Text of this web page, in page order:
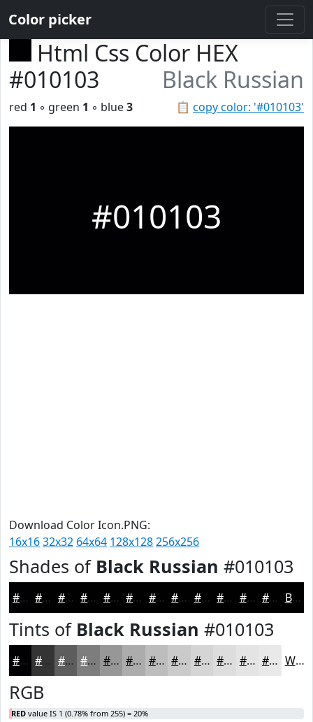
Color picker
Html Css Color HEX
#010103
Black Russian
📋 copy color: '#010103'
red 1 ◦ green 1 ◦ blue3
#010103
Download Color Icon.PNG:
16x1632x32 64x64 128x128256x256
Shades of Black Russian #010103
#010103 #010102 #010102 #010102 #010102 #010102 #010102 #010102 #010102 #010102 #010102 #010102 Black
Tints of Black Russian #010103
#010103 #5D5D5D #7D7D7D #979797 #ACACAC #BDBDBD #CACACA #D5D5D5 #DDDDDD #E4E4E4 #E9E9E9 White
RGB
RED value IS 1 (0.78% from 255) = 20%